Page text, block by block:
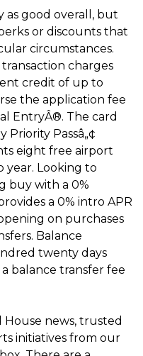
as good overall, but
or discounts that
circumstances.
charges
credit of up to
the application fee
EntryÂ®. The card
Priority Passâ„¢
eight free airport
year. Looking to
buy with a 0%
a 0% intro APR
on purchases
Balance
twenty days
balance transfer fee
news, trusted
initiatives from our